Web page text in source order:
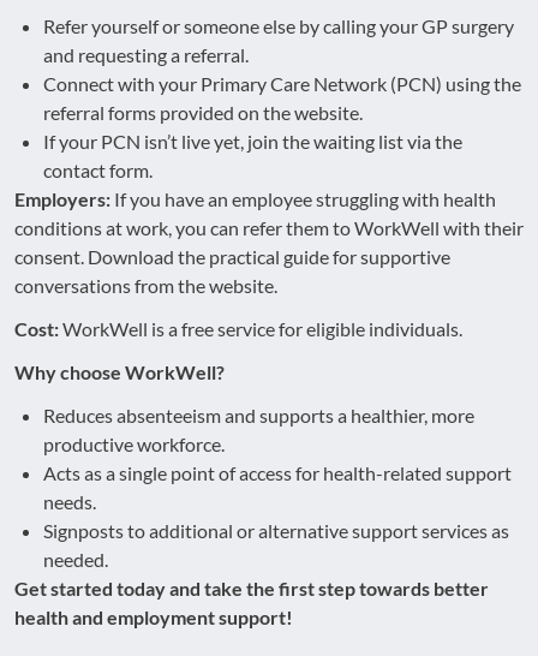
Refer yourself or someone else by calling your GP surgery
and requesting a referral.
Connect with your Primary Care Network (PCN) using the
referral forms provided on the website.
If your PCN isn’t live yet, join the waiting list via the
contact form.
Employers: If you have an employee struggling with health
conditions at work, you can refer them to WorkWell with their
consent. Download the practical guide for supportive
conversations from the website.
Cost:WorkWell is a free service for eligible individuals.
Why choose WorkWell?
Reduces absenteeism and supports a healthier, more
productive workforce.
Acts as a single point of access for health-related support
needs.
Signposts to additional or alternative support services as
needed.
Get started today and take the first step towards better
health and employment support!